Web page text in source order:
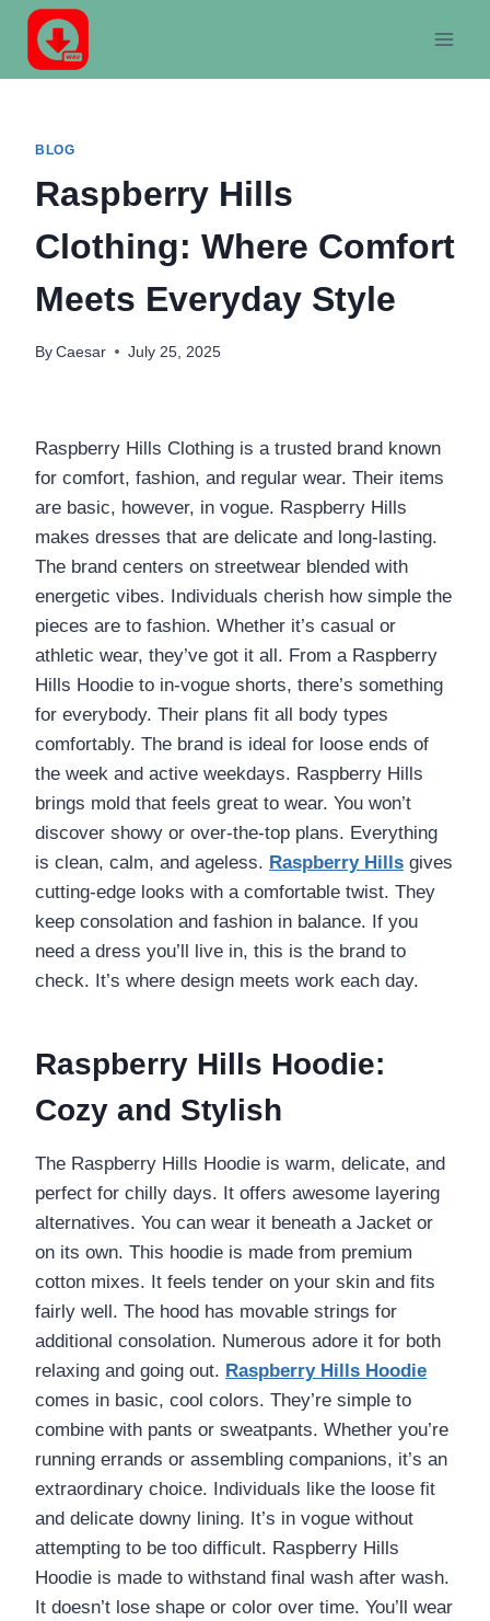
Skip
content
BLOG
Raspberry Hills
Clothing: Where Comfort
Meets Everyday Style
By Caesar July 25, 2025
Raspberry Hills Clothing is a trusted brand known
for comfort, fashion, and regular wear. Their items
are basic, however, in vogue. Raspberry Hills
makes dresses that are delicate and long-lasting.
The brand centers on streetwear blended with
energetic vibes. Individuals cherish how simple the
pieces are to fashion. Whether it’s casual or
athletic wear, they’ve got it all. From a Raspberry
Hills Hoodie to in-vogue shorts, there’s something
for everybody. Their plans fit all body types
comfortably. The brand is ideal for loose ends of
the week and active weekdays. Raspberry Hills
brings mold that feels great to wear. You won’t
discover showy or over-the-top plans. Everything
is clean, calm, and ageless. Raspberry Hills gives
cutting-edge looks with a comfortable twist. They
keep consolation and fashion in balance. If you
need a dress you’ll live in, this is the brand to
check. It’s where design meets work each day.
Raspberry Hills Hoodie:
Cozy and Stylish
The Raspberry Hills Hoodie is warm, delicate, and
perfect for chilly days. It offers awesome layering
alternatives. You can wear it beneath a Jacket or
on its own. This hoodie is made from premium
cotton mixes. It feels tender on your skin and fits
fairly well. The hood has movable strings for
additional consolation. Numerous adore it for both
relaxing and going out. Raspberry Hills Hoodie
comes in basic, cool colors. They’re simple to
combine with pants or sweatpants. Whether you’re
running errands or assembling companions, it’s an
extraordinary choice. Individuals like the loose fit
and delicate downy lining. It’s in vogue without
attempting to be too difficult. Raspberry Hills
Hoodie is made to withstand final wash after wash.
It doesn’t lose shape or color over time. You’ll wear